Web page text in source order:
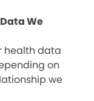
We
health data
on
we